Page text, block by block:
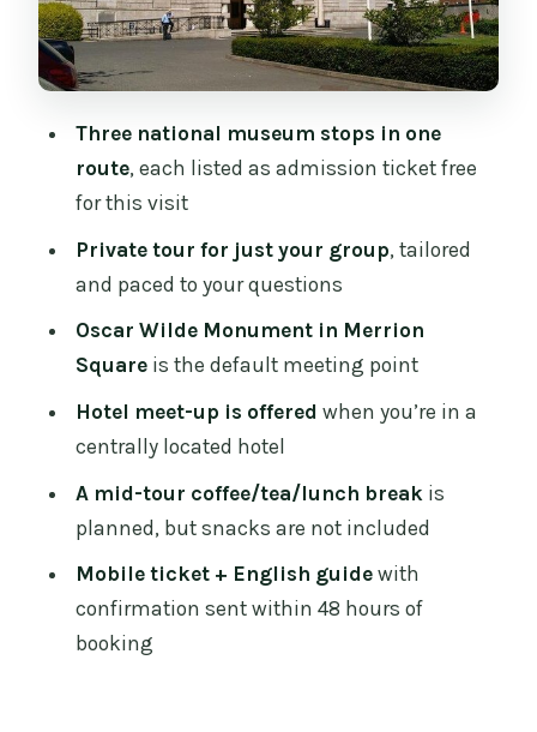
Archaeology and the artifacts that
anchor early Ireland
The planned coffee/tea/lunch pause in
the middle
Price and value: what $207.35 per
person buys you
When the cost feels worth it
When it might not
Who this tour suits best, and who
should skip it
Who might not love it
Should you book this Dublin private
museum tour?
FAQ
Three national museum stops in one
route, each listed as admission ticket free
for this visit
Private tour for just your group, tailored
and paced to your questions
Oscar Wilde Monument in Merrion
Squareis the default meeting point
Hotel meet-up is offered when you’re in a
centrally located hotel
A mid-tour coffee/tea/lunch break is
planned, but snacks are not included
Mobile ticket + English guidewith
confirmation sent within 48 hours of
booking